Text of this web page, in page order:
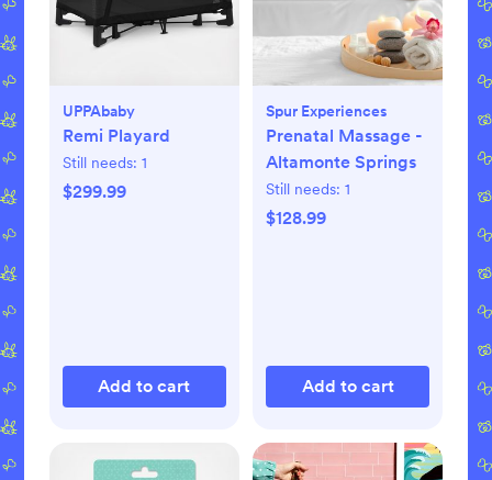
UPPAbaby
Remi Playard
Still needs: 1
$299.99
Add to cart
Spur Experiences
Prenatal Massage -
Altamonte Springs
Still needs: 1
$128.99
Add to cart